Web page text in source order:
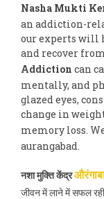
Nasha Mukti
an addiction-
our experts will
and recover
Addiction can
mentally, and
glazed eyes,
change in
memory loss.
aurangabad.
नशा मुक्ति केंद्र
जीवन में लाने में सफल